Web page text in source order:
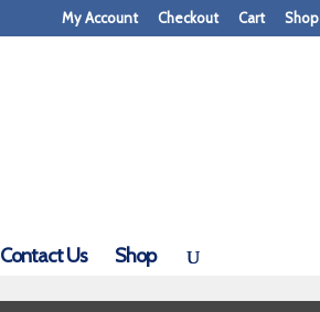
My Account Checkout Cart Shop
Contact Us Shop